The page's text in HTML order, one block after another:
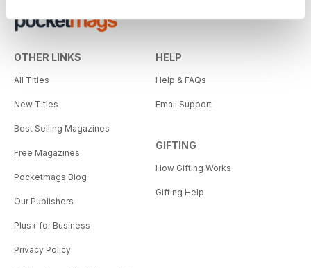
OTHER LINKS
All Titles
New Titles
Best Selling Magazines
Free Magazines
Pocketmags Blog
Our Publishers
Plus+ for Business
Privacy Policy
HELP
Help & FAQs
Email Support
GIFTING
How Gifting Works
Gifting Help